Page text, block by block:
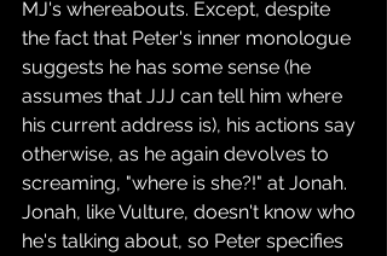
MJ's whereabouts. Except, despite
the fact that Peter's inner monologue
suggests he has some sense (he
assumes that JJJ can tell him where
his current address is), his actions say
otherwise, as he again devolves to
screaming, "where is she?!" at Jonah.
Jonah, like Vulture, doesn't know who
he's talking about, so Peter specifies